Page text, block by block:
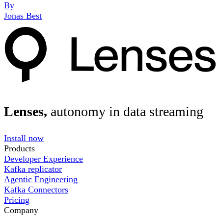
By
Jonas Best
Lenses, autonomy in data streaming
Install now
Products
Developer Experience
Kafka replicator
Agentic Engineering
Kafka Connectors
Pricing
Company